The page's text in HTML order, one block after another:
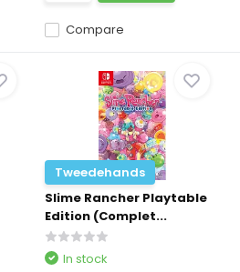
Compare
Tweedehands
Slime Rancher Playtable
Edition (Complet...
In stock